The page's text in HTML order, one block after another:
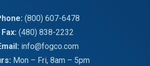
(800) 607-6478
Fax: (480) 838-2232
info@fogco.com
Mon – Fri, 8am – 5pm